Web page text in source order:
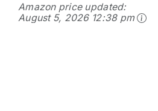
Amazon price updated:
August 5, 2026 12:38 pm